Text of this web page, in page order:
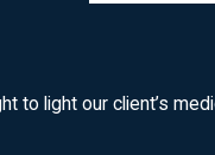
to light our client’s